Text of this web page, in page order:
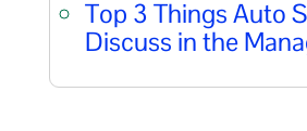
Top 3 Things Auto
Discuss in the